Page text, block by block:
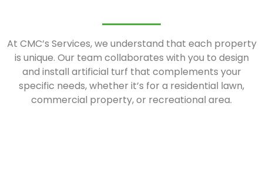
At CMC’s Services, we understand that each property
is unique. Our team collaborates with you to design
and install artificial turf that complements your
specific needs, whether it’s for a residential lawn,
commercial property, or recreational area.